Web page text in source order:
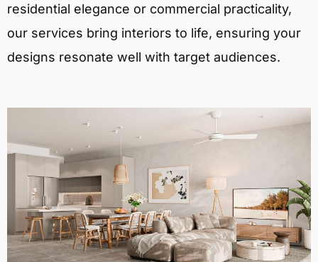
residential elegance or commercial practicality,
our services bring interiors to life, ensuring your
designs resonate well with target audiences.